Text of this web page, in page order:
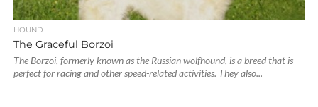
HOUND
The Graceful Borzoi
The Borzoi, formerly known as the Russian wolfhound, is a breed that is
perfect for racing and other speed-related activities. They also...